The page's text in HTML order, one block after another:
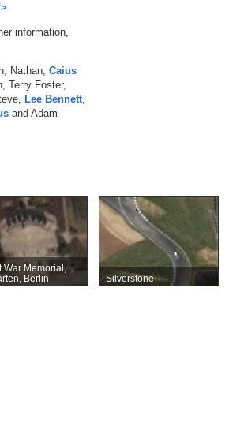
information,
Nathan, Caius
Terry Foster,
Lee Bennett
and Adam
War Memorial,
Berlin
Silverstone